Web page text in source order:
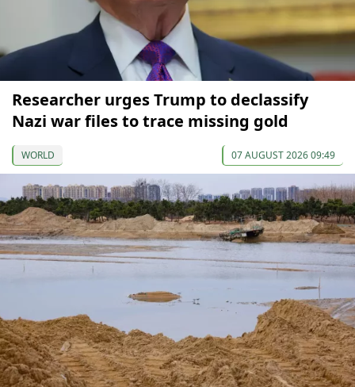
Researcher urges Trump to declassify
Nazi war files to trace missing gold
WORLD 07 AUGUST 2026 09:49